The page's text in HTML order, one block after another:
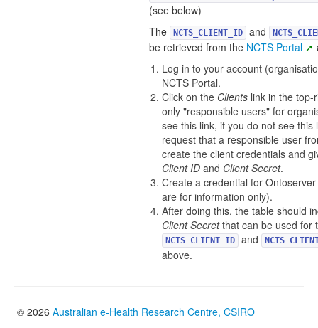
(see below)
The
NCTS_CLIENT_ID and
be retrieved from the NCTS Portal
Log in to your account
NCTS Portal.
Click on the Clients link in the
only "responsible users" for
see this link, if you do not see this
request that a responsible user
create the client credentials and
Client ID and Client Secret.
Create a credential for
are for information only).
After doing this, the table should
Client Secretthat can be used for
NCTS_CLIENT_ID and
above.
© 2026 Australian e-Health Research Centre, CSIRO